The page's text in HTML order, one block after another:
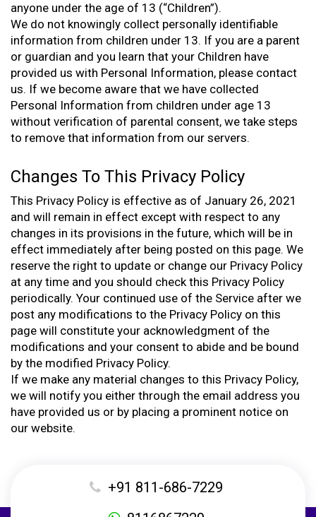
anyone under the age of 13 (“Children”).
We do not knowingly collect personally identifiable
information from children under 13. If you are a parent
or guardian and you learn that your Children have
provided us with Personal Information, please contact
us. If we become aware that we have collected
Personal Information from children under age 13
without verification of parental consent, we take steps
to remove that information from our servers.
Changes To This Privacy Policy
This Privacy Policy is effective as of January 26, 2021
and will remain in effect except with respect to any
changes in its provisions in the future, which will be in
effect immediately after being posted on this page. We
reserve the right to update or change our Privacy Policy
at any time and you should check this Privacy Policy
periodically. Your continued use of the Service after we
post any modifications to the Privacy Policy on this
page will constitute your acknowledgment of the
modifications and your consent to abide and be bound
by the modified Privacy Policy.
If we make any material changes to this Privacy Policy,
we will notify you either through the email address you
have provided us or by placing a prominent notice on
our website.
+91 811-686-7229